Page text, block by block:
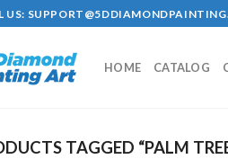
US:
HOME CATALOG
TAGGED “PALM